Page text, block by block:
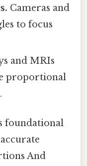
Cameras and
to focus
and MRIs
proportional
foundational
And